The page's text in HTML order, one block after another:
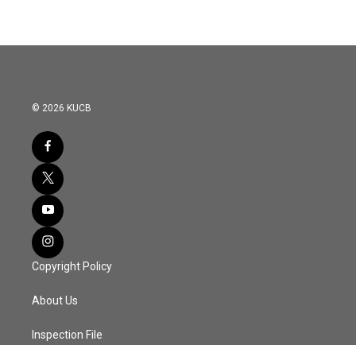
© 2026 KUCB
Copyright Policy
About Us
Inspection File